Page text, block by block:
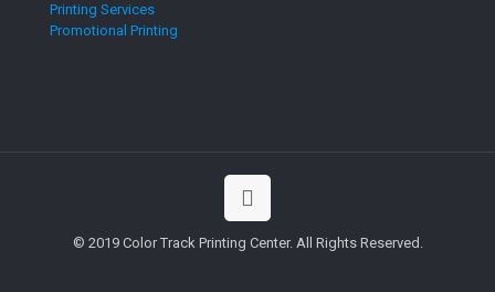
Printing Services
Promotional Printing
© 2019 Color Track Printing Center. All Rights Reserved.